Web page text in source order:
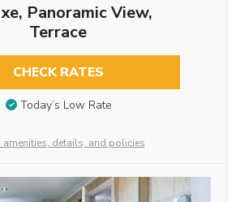
Panoramic View,
Terrace
CHECK RATES
Today’s Low Rate
amenities, details, and policies